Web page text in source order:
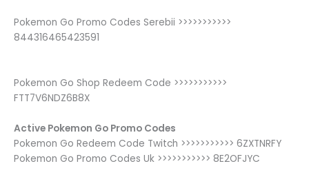
Pokemon Go Promo Codes Serebii >>>>>>>>>>>
844316465423591
Pokemon Go Shop Redeem Code >>>>>>>>>>>
FTT7V6NDZ6B8X
Active Pokemon Go Promo Codes
Pokemon Go Redeem Code Twitch >>>>>>>>>>> 6ZXTNRFY
Pokemon Go Promo Codes Uk >>>>>>>>>>> 8E2OFJYC